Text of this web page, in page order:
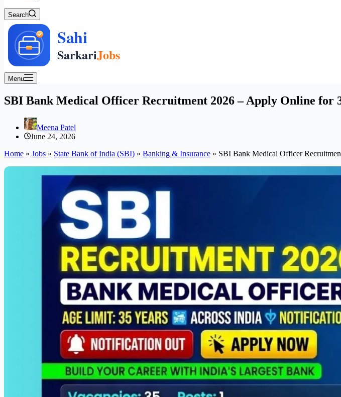
Search
Menu
SBI Bank Medical Officer Recruitment 2026 – Apply Online for
Meena Patel
June 24, 2026
Home » Jobs » State Bank of India (SBI) » Banking & Insurance » SBI Bank Medical Officer